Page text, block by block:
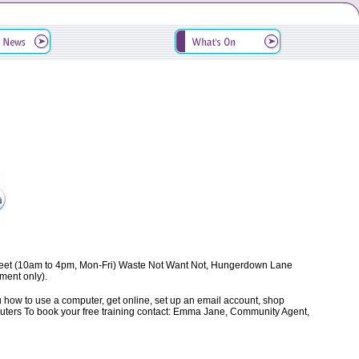
(10am to 4pm, Mon-Fri) Waste Not Want Not, Hungerdown Lane
only).
to use a computer, get online, set up an email account, shop
To book your free training contact: Emma Jane, Community Agent,